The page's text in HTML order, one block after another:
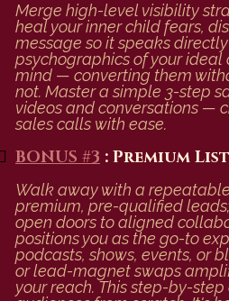
Merge high-level visibility
heal your inner child fears,
message so it speaks
psychographics of your ideal
mind — converting them
not. Master a simple 3-step
videos and conversations —
sales calls with ease.
BONUS #3 : Premium
Walk away with a
premium, pre-qualified
open doors to aligned
positions you as the go-to
podcasts, shows, events, or
or lead-magnet swaps
your reach. This step-by-